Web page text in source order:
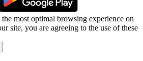
the most optimal browsing experience on
site, you are agreeing to the use of these